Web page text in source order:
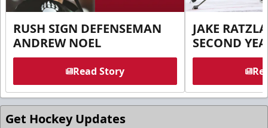
RUSH SIGN DEFENSEMAN
ANDREW NOEL
Read Story
JAKE
SECOND
Get Hockey Updates